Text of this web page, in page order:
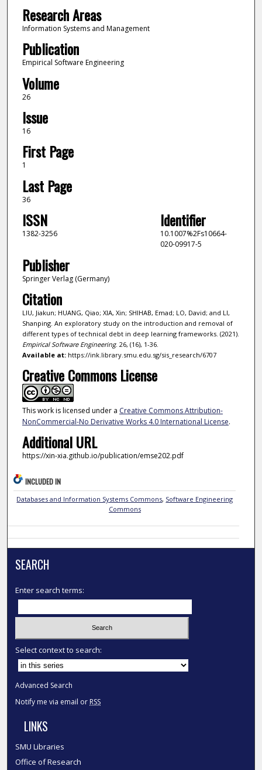
Research Areas
Information Systems and Management
Publication
Empirical Software Engineering
Volume
26
Issue
16
First Page
1
Last Page
36
ISSN
1382-3256
Identifier
10.1007%2Fs10664-
020-09917-5
Publisher
Springer Verlag (Germany)
Citation
LIU, Jiakun; HUANG, Qiao; XIA, Xin; SHIHAB, Emad; LO, David; and LI,
Shanping. An exploratory study on the introduction and removal of
different types of technical debt in deep learning frameworks. (2021).
Empirical Software Engineering. 26, (16), 1-36.
Available at:https://ink.library.smu.edu.sg/sis_research/6707
Creative Commons License
This work is licensed under a Creative Commons Attribution-
NonCommercial-No Derivative Works 4.0 International License.
Additional URL
https://xin-xia.github.io/publication/emse202.pdf
INCLUDED IN
Databases and Information Systems Commons, Software Engineering
Commons
SEARCH
Enter search terms:
Select context to search:
Advanced Search
Notify me via email or RSS
LINKS
SMU Libraries
Office of Research